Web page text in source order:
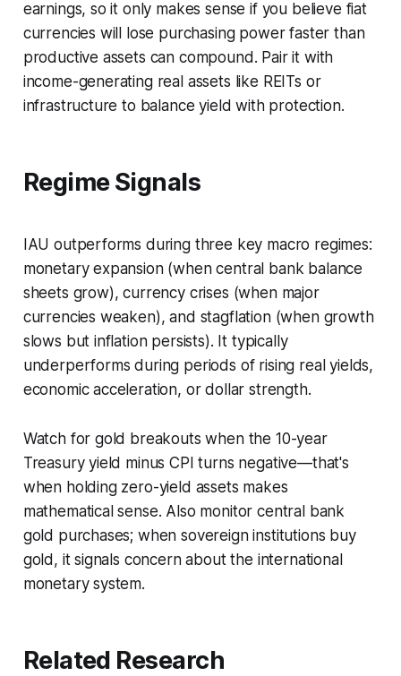
earnings, so it only makes sense if you believe fiat
currencies will lose purchasing power faster than
productive assets can compound. Pair it with
income-generating real assets like REITs or
infrastructure to balance yield with protection.
Regime Signals
IAU outperforms during three key macro regimes:
monetary expansion (when central bank balance
sheets grow), currency crises (when major
currencies weaken), and stagflation (when growth
slows but inflation persists). It typically
underperforms during periods of rising real yields,
economic acceleration, or dollar strength.
Watch for gold breakouts when the 10-year
Treasury yield minus CPI turns negative—that's
when holding zero-yield assets makes
mathematical sense. Also monitor central bank
gold purchases; when sovereign institutions buy
gold, it signals concern about the international
monetary system.
Related Research